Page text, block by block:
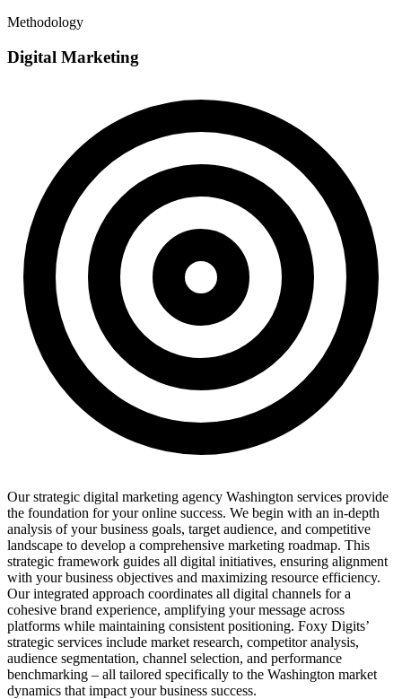
Methodology
Digital Marketing
Our strategic digital marketing agency Washington services provide
the foundation for your online success. We begin with an in-depth
analysis of your business goals, target audience, and competitive
landscape to develop a comprehensive marketing roadmap. This
strategic framework guides all digital initiatives, ensuring alignment
with your business objectives and maximizing resource efficiency.
Our integrated approach coordinates all digital channels for a
cohesive brand experience, amplifying your message across
platforms while maintaining consistent positioning. Foxy Digits’
strategic services include market research, competitor analysis,
audience segmentation, channel selection, and performance
benchmarking – all tailored specifically to the Washington market
dynamics that impact your business success.